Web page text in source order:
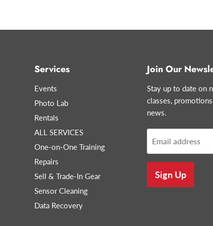
Services
Events
Photo Lab
Rentals
ALL SERVICES
One-on-One Training
Repairs
Sell & Trade-In Gear
Sensor Cleaning
Data Recovery
Join Our
Stay up to date on
classes,
news.
Email address
Sign Up